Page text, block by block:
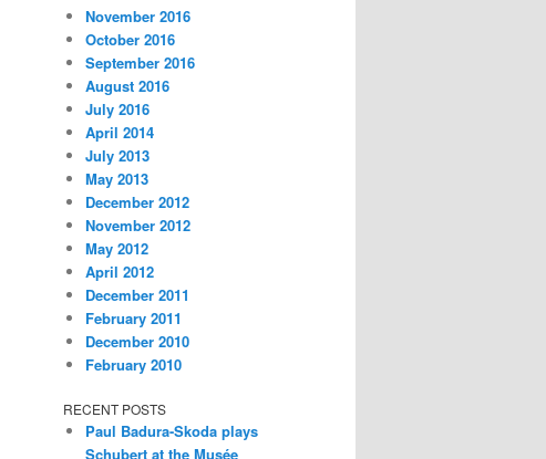
November 2016
October 2016
September 2016
August 2016
July 2016
April 2014
July 2013
May 2013
December 2012
November 2012
May 2012
April 2012
December 2011
February 2011
December 2010
February 2010
RECENT POSTS
Paul Badura-Skoda plays
Schubert at the Musée